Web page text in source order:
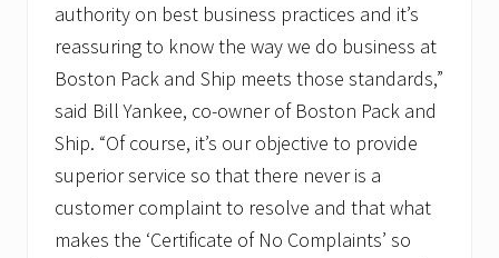
r
e
s
F
o
r
O
r
T
r
o
authority on best business practices and it’s
reassuring to know the way we do business at
Boston Pack and Ship meets those standards,”
said Bill Yankee, co-owner of Boston Pack and
Ship. “Of course, it’s our objective to provide
superior service so that there never is a
customer complaint to resolve and that what
makes the ‘Certificate of No Complaints’ so